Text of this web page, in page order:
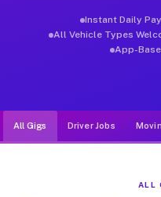
Instant Daily Pay
All Vehicle Types
App-
All Gigs Driver Jobs
ALL